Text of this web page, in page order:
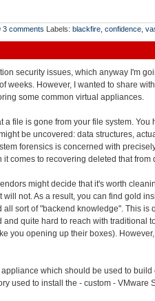
3 comments Labels: blackfire confidence
security issues, which anyway I'm
weeks. However, I wanted to share
some common virtual appliances.
a file is gone from your file system. You
be uncovered: data structures,
forensics is concerned with
comes to recovering deleted that from
might decide that it's worth
will not. As a result, you can find gold
sort of "backend knowledge". This is
quite hard to reach with traditional
you opening up their boxes). However,
which should be used to build
used to install the - custom - VMware